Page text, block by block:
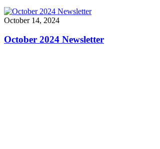
October 14, 2024
October 2024 Newsletter